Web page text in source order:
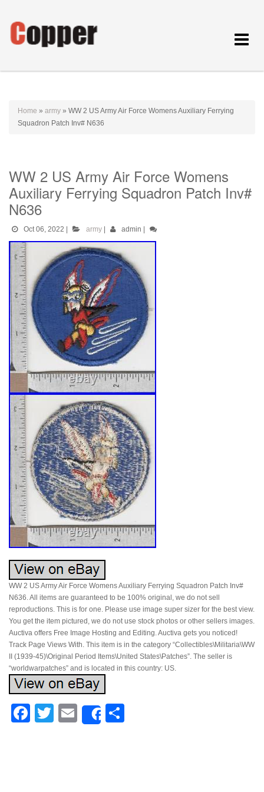
Toggle
Home » army » WW 2 US Army Air Force Womens Auxiliary Ferrying
Squadron Patch Inv# N636
WW 2 US Army Air Force Womens
Auxiliary Ferrying Squadron Patch Inv#
N636
Oct 06, 2022 army admin
WW 2 US Army Air Force Womens Auxiliary Ferrying Squadron Patch Inv#
N636. All items are guaranteed to be 100% original, we do not sell
reproductions. This is for one. Please use image super sizer for the best view.
You get the item pictured, we do not use stock photos or other sellers images.
Auctiva offers Free Image Hosting and Editing. Auctiva gets you noticed!
Track Page Views With. This item is in the category “Collectibles\Militaria\WW
II (1939-45)\Original Period Items\United States\Patches”. The seller is
“worldwarpatches” and is located in this country: US.
Facebook
Twitter
EmailShare